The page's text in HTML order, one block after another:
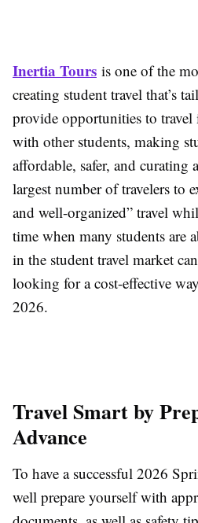
Inertia Tours is one of the
creating student travel that’s
provide opportunities to
with other students, making
affordable, safer, and curating
largest number of travelers to
and well-organized” travel
time when many students are
in the student travel market
looking for a cost-effective
2026.
Travel Smart by
Advance
To have a successful 2026
well prepare yourself with